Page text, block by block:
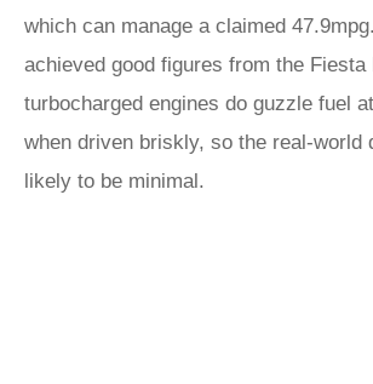
which can manage a claimed
achieved good figures from the Fiesta
turbocharged engines do guzzle fuel
when driven briskly, so the real-world
likely to be minimal.